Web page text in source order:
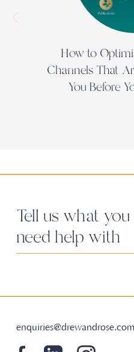
How to
Channels That
You Before
enquiries@drewandrose.com
Tell us what you
need help with